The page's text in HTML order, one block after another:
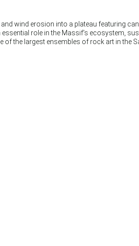
wind erosion into a plateau featuring
role in the Massif’s ecosystem,
the largest ensembles of rock art in the